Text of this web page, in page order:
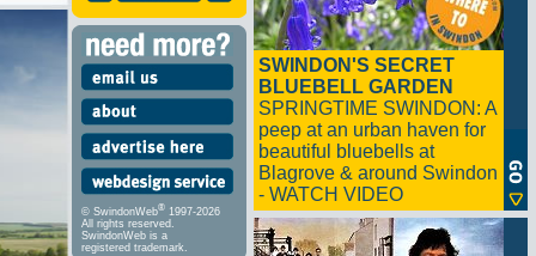
© SwindonWeb® 1997-2026
All rights reserved.
SwindonWeb is a
registered trademark.
SWINDON'S SECRET
BLUEBELL GARDEN
SPRINGTIME SWINDON: A
peep at an urban haven for
beautiful bluebells at
Blagrove & around Swindon
- WATCH VIDEO